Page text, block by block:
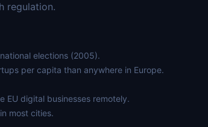
regulation.
elections (2005).
per capita than anywhere in Europe.
EU digital businesses remotely.
most cities.